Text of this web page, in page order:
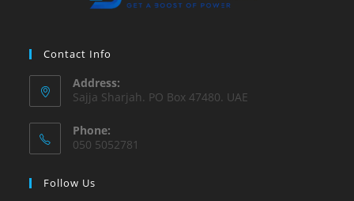
Contact Info
Address:
Sajja Sharjah. PO Box 47480. UAE
Phone:
050 5052781
Follow Us